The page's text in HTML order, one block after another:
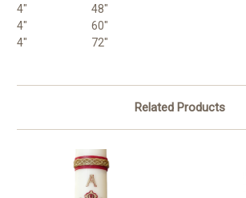
4"
48"
4"
60"
4"
72"
Related Products